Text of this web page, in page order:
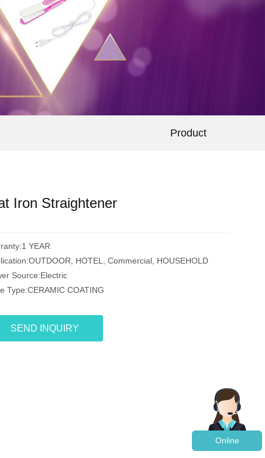
Product
Iron Straightener
YEAR
HOTEL, Commercial, HOUSEHOLD
Source:Electric
Type:CERAMIC COATING
SEND INQUIRY
Online